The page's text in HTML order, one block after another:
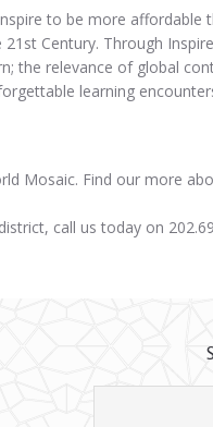
to be more
Century. Through
the relevance of global
learning
Mosaic. Find our more
call us today on